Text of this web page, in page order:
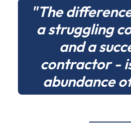
"The
a struggling
and a
contractor -
abundance